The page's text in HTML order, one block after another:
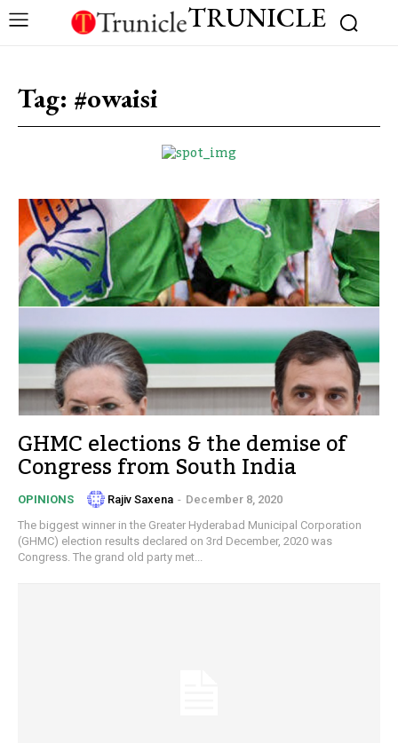
TRUNICLE
Tag: #owaisi
GHMC elections & the demise of
Congress from South India
OPINIONS Rajiv Saxena - December 8, 2020
The biggest winner in the Greater Hyderabad Municipal Corporation
(GHMC) election results declared on 3rd December, 2020 was
Congress. The grand old party met...